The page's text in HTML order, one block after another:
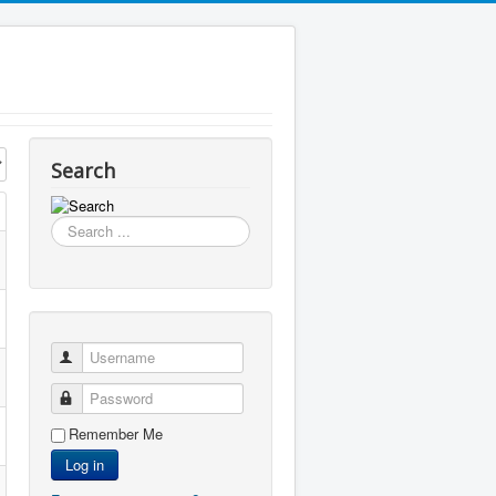
Search
Search
...
Username
Password
Remember Me
Log in